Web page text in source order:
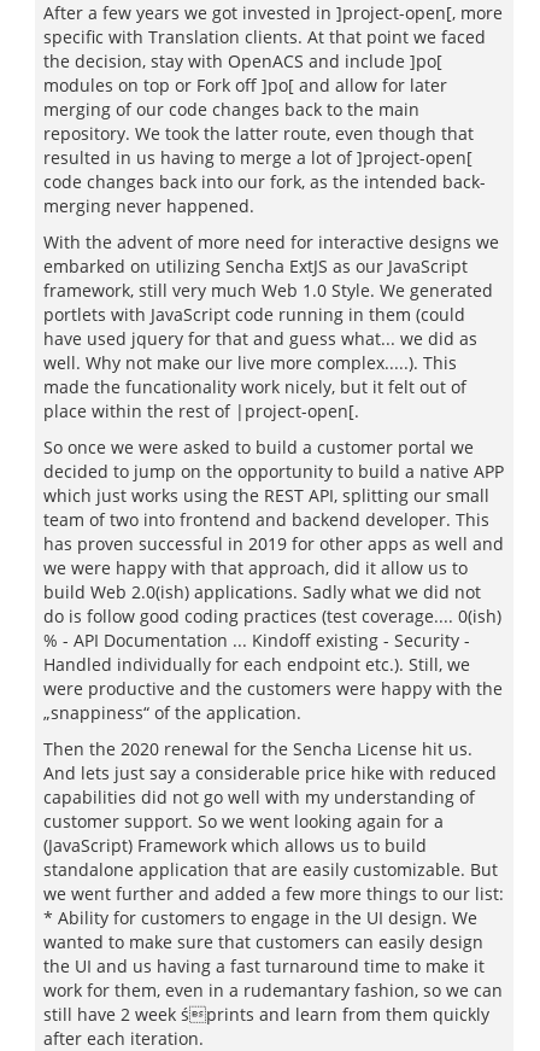
After a few years we got invested in ]project-open[, more
specific with Translation clients. At that point we faced
the decision, stay with OpenACS and include ]po[
modules on top or Fork off ]po[ and allow for later
merging of our code changes back to the main
repository. We took the latter route, even though that
resulted in us having to merge a lot of ]project-open[
code changes back into our fork, as the intended back-
merging never happened.
With the advent of more need for interactive designs we
embarked on utilizing Sencha ExtJS as our JavaScript
framework, still very much Web 1.0 Style. We generated
portlets with JavaScript code running in them (could
have used jquery for that and guess what... we did as
well. Why not make our live more complex.....). This
made the funcationality work nicely, but it felt out of
place within the rest of |project-open[.
So once we were asked to build a customer portal we
decided to jump on the opportunity to build a native APP
which just works using the REST API, splitting our small
team of two into frontend and backend developer. This
has proven successful in 2019 for other apps as well and
we were happy with that approach, did it allow us to
build Web 2.0(ish) applications. Sadly what we did not
do is follow good coding practices (test coverage.... 0(ish)
% - API Documentation ... Kindoff existing - Security -
Handled individually for each endpoint etc.). Still, we
were productive and the customers were happy with the
„snappiness“ of the application.
Then the 2020 renewal for the Sencha License hit us.
And lets just say a considerable price hike with reduced
capabilities did not go well with my understanding of
customer support. So we went looking again for a
(JavaScript) Framework which allows us to build
standalone application that are easily customizable. But
we went further and added a few more things to our list:
* Ability for customers to engage in the UI design. We
wanted to make sure that customers can easily design
the UI and us having a fast turnaround time to make it
work for them, even in a rudemantary fashion, so we can
still have 2 week śprints and learn from them quickly
after each iteration.